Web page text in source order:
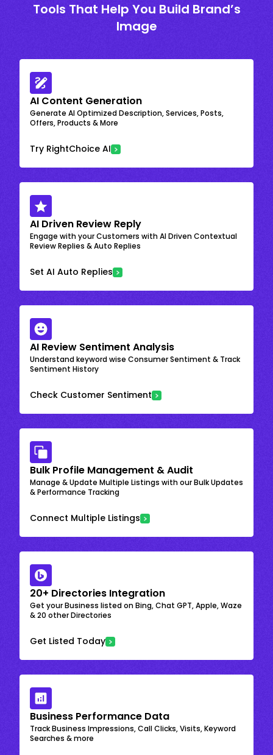
Tools That Help You Build Brand’s
Image
AI Content Generation
Generate AI Optimized Description, Services, Posts,
Offers, Products & More
Try RightChoice AI
AI Driven Review Reply
Engage with your Customers with AI Driven Contextual
Review Replies & Auto Replies
Set AI Auto Replies
AI Review Sentiment Analysis
Understand keyword wise Consumer Sentiment & Track
Sentiment History
Check Customer Sentiment
Bulk Profile Management & Audit
Manage & Update Multiple Listings with our Bulk Updates
& Performance Tracking
Connect Multiple Listings
20+ Directories Integration
Get your Business listed on Bing, Chat GPT, Apple, Waze
& 20 other Directories
Get Listed Today
Business Performance Data
Track Business Impressions, Call Clicks, Visits, Keyword
Searches & more